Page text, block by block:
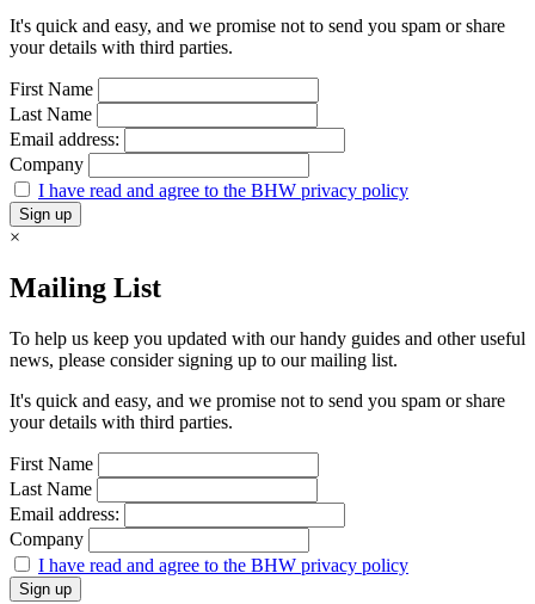
It's quick and easy, and we promise not to send you spam or share
your details with third parties.
First Name
Last Name
Email address:
Company
I have read and agree to the BHW privacy policy
×
Mailing List
To help us keep you updated with our handy guides and other useful
news, please consider signing up to our mailing list.
It's quick and easy, and we promise not to send you spam or share
your details with third parties.
First Name
Last Name
Email address:
Company
I have read and agree to the BHW privacy policy